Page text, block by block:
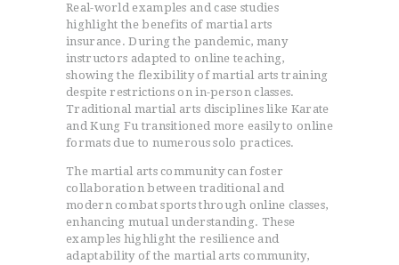
Real-world examples and case studies
highlight the benefits of martial arts
insurance. During the pandemic, many
instructors adapted to online teaching,
showing the flexibility of martial arts training
despite restrictions on in-person classes.
Traditional martial arts disciplines like Karate
and Kung Fu transitioned more easily to online
formats due to numerous solo practices.
The martial arts community can foster
collaboration between traditional and
modern combat sports through online classes,
enhancing mutual understanding. These
examples highlight the resilience and
adaptability of the martial arts community,